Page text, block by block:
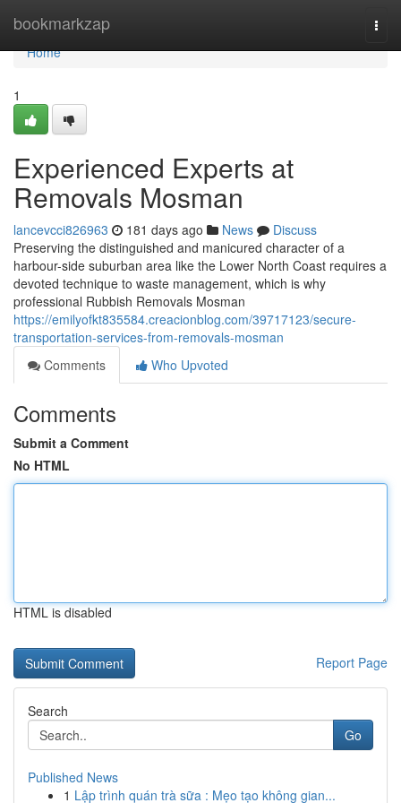
bookmarkzap
Home
Home
1
Experienced Experts at
Removals Mosman
lancevcci826963 181 days ago News
Discuss
Preserving the distinguished and manicured character of a
harbour-side suburban area like the Lower North Coast requires a
devoted technique to waste management, which is why
professional Rubbish Removals Mosman
https://emilyofkt835584.creacionblog.com/39717123/secure-
transportation-services-from-removals-mosman
Comments
Who Upvoted
Comments
Submit a Comment
No HTML
HTML is disabled
Report Page
Search
Go
Published News
1 Lập trình quán trà sữa : Mẹo tạo không gian...